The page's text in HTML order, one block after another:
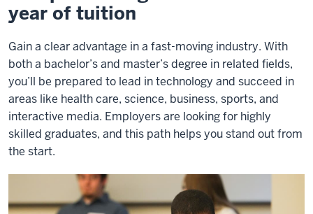
year of tuition
Gain a clear advantage in a fast-moving industry. With
both a bachelor’s and master’s degree in related fields,
you’ll be prepared to lead in technology and succeed in
areas like health care, science, business, sports, and
interactive media. Employers are looking for highly
skilled graduates, and this path helps you stand out from
the start.